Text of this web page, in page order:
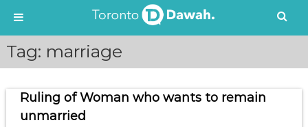
i
Tag: marriage
Ruling of Woman who wants to remain
unmarried